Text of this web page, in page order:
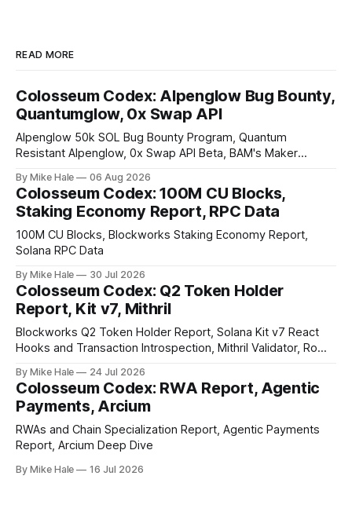
READ MORE
Colosseum Codex: Alpenglow Bug Bounty,
Quantumglow, 0x Swap API
Alpenglow 50k SOL Bug Bounty Program, Quantum
Resistant Alpenglow, 0x Swap API Beta, BAM's Maker
By Mike Hale 06 Aug 2026
Colosseum Codex: 100M CU Blocks,
Staking Economy Report, RPC Data
100M CU Blocks, Blockworks Staking Economy Report,
Solana RPC Data
By Mike Hale 30 Jul 2026
Colosseum Codex: Q2 Token Holder
Report, Kit v7, Mithril
Blockworks Q2 Token Holder Report, Solana Kit v7 React
Hooks and Transaction Introspection, Mithril Validator, Rome
By Mike Hale 24 Jul 2026
Colosseum Codex: RWA Report, Agentic
Payments, Arcium
RWAs and Chain Specialization Report, Agentic Payments
Report, Arcium Deep Dive
By Mike Hale 16 Jul 2026